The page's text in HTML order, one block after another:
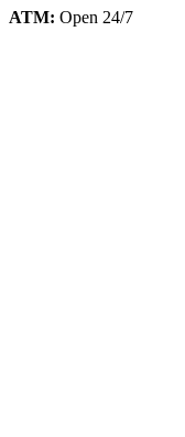
ATM: Open 24/7